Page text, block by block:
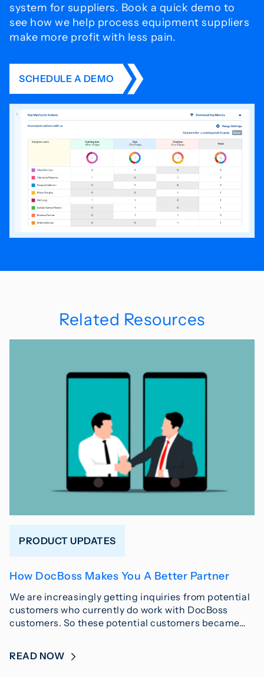
system for suppliers. Book a quick demo to
see how we help process equipment suppliers
make more profit with less pain.
SCHEDULE A DEMO
Related Resources
PRODUCT UPDATES
How DocBoss Makes You A Better Partner
We are increasingly getting inquiries from potential
customers who currently do work with DocBoss
customers. So these potential customers became…
READ NOW